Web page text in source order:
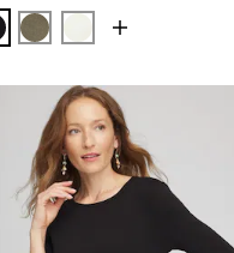
BLACKMOSSY GROVE
ENGLISH CREAM